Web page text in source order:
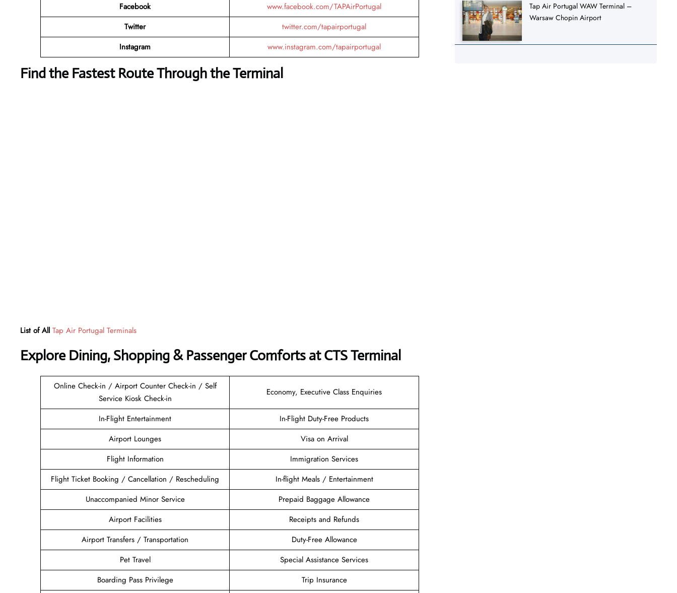
Facebook
www.facebook.com/TAPAirPortugal
Twitter
twitter.com/tapairportugal
Instagram
www.instagram.com/tapairportugal
Find the Fastest Route Through the Terminal
List of All Tap Air Portugal Terminals
Explore Dining, Shopping & Passenger Comforts at CTS Terminal
Online Check-in / Airport Counter Check-in / Self
Service Kiosk Check-in
Economy, Executive Class Enquiries
In-Flight Entertainment
In-Flight Duty-Free Products
Airport Lounges
Visa on Arrival
Flight Information
Immigration Services
Flight Ticket Booking / Cancellation / Rescheduling
In-flight Meals / Entertainment
Unaccompanied Minor Service
Prepaid Baggage Allowance
Airport Facilities
Receipts and Refunds
Airport Transfers / Transportation
Duty-Free Allowance
Pet Travel
Special Assistance Services
Boarding Pass Privilege
Trip Insurance
Tap Air Portugal WAW Terminal –
Warsaw Chopin Airport